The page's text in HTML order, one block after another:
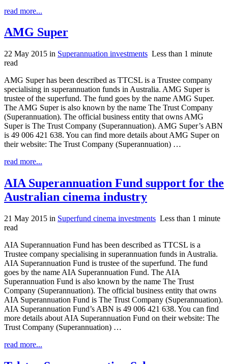
read more...
AMG Super
22 May 2015 in Superannuation investments Less than 1 minute
read
AMG Super has been described as TTCSL is a Trustee company
specialising in superannuation funds in Australia. AMG Super is
trustee of the superfund. The fund goes by the name AMG Super.
The AMG Super is also known by the name The Trust Company
(Superannuation). The official business entity that owns AMG
Super is The Trust Company (Superannuation). AMG Super’s ABN
is 49 006 421 638. You can find more details about AMG Super on
their website: The Trust Company (Superannuation) …
read more...
AIA Superannuation Fund support for the
Australian cinema industry
21 May 2015 in Superfund cinema investments Less than 1 minute
read
AIA Superannuation Fund has been described as TTCSL is a
Trustee company specialising in superannuation funds in Australia.
AIA Superannuation Fund is trustee of the superfund. The fund
goes by the name AIA Superannuation Fund. The AIA
Superannuation Fund is also known by the name The Trust
Company (Superannuation). The official business entity that owns
AIA Superannuation Fund is The Trust Company (Superannuation).
AIA Superannuation Fund’s ABN is 49 006 421 638. You can find
more details about AIA Superannuation Fund on their website: The
Trust Company (Superannuation) …
read more...